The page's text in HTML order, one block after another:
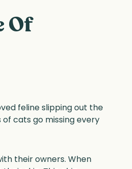
Of
feline slipping out the
cats go missing every
their owners. When